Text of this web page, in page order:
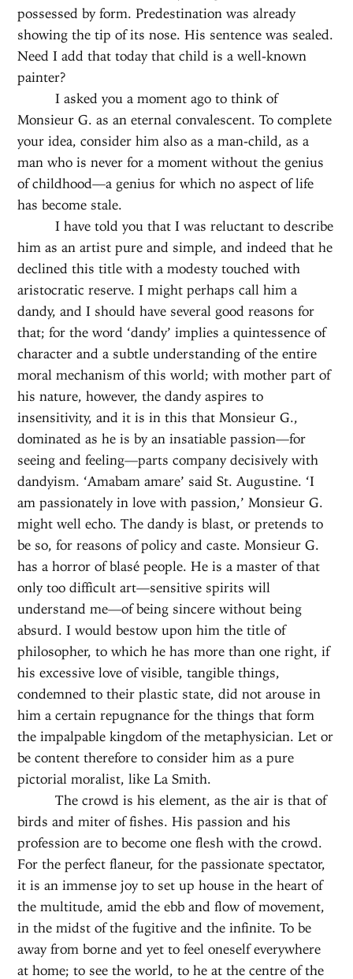
possessed by form. Predestination was already
showing the tip of its nose. His sentence was sealed.
Need I add that today that child is a well-known
painter?
I asked you a moment ago to think of
Monsieur G. as an eternal convalescent. To complete
your idea, consider him also as a man-child, as a
man who is never for a moment without the genius
of childhood—a genius for which no aspect of life
has become stale.
I have told you that I was reluctant to describe
him as an artist pure and simple, and indeed that he
declined this title with a modesty touched with
aristocratic reserve. I might perhaps call him a
dandy, and I should have several good reasons for
that; for the word ‘dandy’ implies a quintessence of
character and a subtle understanding of the entire
moral mechanism of this world; with mother part of
his nature, however, the dandy aspires to
insensitivity, and it is in this that Monsieur G.,
dominated as he is by an insatiable passion—for
seeing and feeling—parts company decisively with
dandyism. ‘Amabam amare’ said St. Augustine. ‘I
am passionately in love with passion,’ Monsieur G.
might well echo. The dandy is blast, or pretends to
be so, for reasons of policy and caste. Monsieur G.
has a horror of blasé people. He is a master of that
only too difficult art—sensitive spirits will
understand me—of being sincere without being
absurd. I would bestow upon him the title of
philosopher, to which he has more than one right, if
his excessive love of visible, tangible things,
condemned to their plastic state, did not arouse in
him a certain repugnance for the things that form
the impalpable kingdom of the metaphysician. Let or
be content therefore to consider him as a pure
pictorial moralist, like La Smith.
The crowd is his element, as the air is that of
birds and miter of fishes. His passion and his
profession are to become one flesh with the crowd.
For the perfect flaneur, for the passionate spectator,
it is an immense joy to set up house in the heart of
the multitude, amid the ebb and flow of movement,
in the midst of the fugitive and the infinite. To be
away from borne and yet to feel oneself everywhere
at home; to see the world, to he at the centre of the